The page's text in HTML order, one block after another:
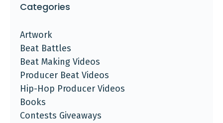
Categories
Artwork
Beat Battles
Beat Making Videos
Producer Beat Videos
Hip-Hop Producer Videos
Books
Contests Giveaways